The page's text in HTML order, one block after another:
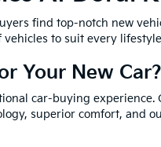
find top-notch new
to suit every
Your New Car?
car-buying
superior comfort, and